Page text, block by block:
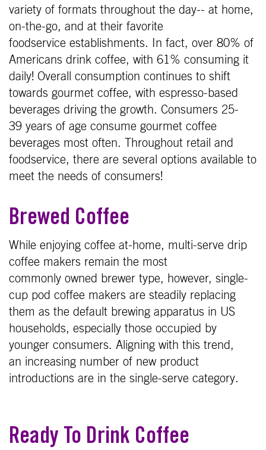
variety of formats throughout the day-- at home,
on-the-go, and at their favorite
foodservice establishments. In fact, over 80% of
Americans drink coffee, with 61% consuming it
daily! Overall consumption continues to shift
towards gourmet coffee, with espresso-based
beverages driving the growth. Consumers 25-
39 years of age consume gourmet coffee
beverages most often. Throughout retail and
foodservice, there are several options available to
meet the needs of consumers!
Brewed Coffee
While enjoying coffee at-home, multi-serve drip
coffee makers remain the most
commonly owned brewer type, however, single-
cup pod coffee makers are steadily replacing
them as the default brewing apparatus in US
households, especially those occupied by
younger consumers. Aligning with this trend,
an increasing number of new product
introductions are in the single-serve category.
Ready To Drink Coffee